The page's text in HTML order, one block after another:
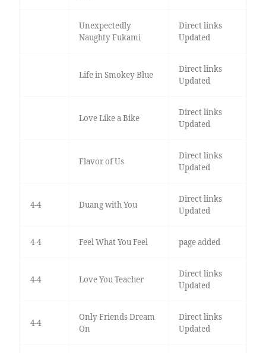
Unexpectedly
Naughty Fukami
Direct links
Updated
Life in Smokey Blue
Direct links
Updated
Love Like a Bike
Direct links
Updated
Flavor of Us
Direct links
Updated
4-4 Duang with You
Direct links
Updated
4-4 Feel What You Feel page added
4-4 Love You Teacher
Direct links
Updated
4-4
Only Friends Dream
On
Direct links
Updated